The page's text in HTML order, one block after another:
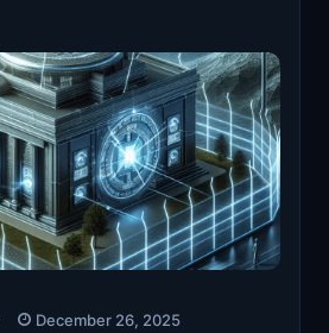
December 26, 2025